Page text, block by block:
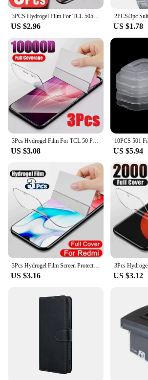
US $2.96 US $1.78
US $3.08 US $5.94
US $3.16 US $3.12